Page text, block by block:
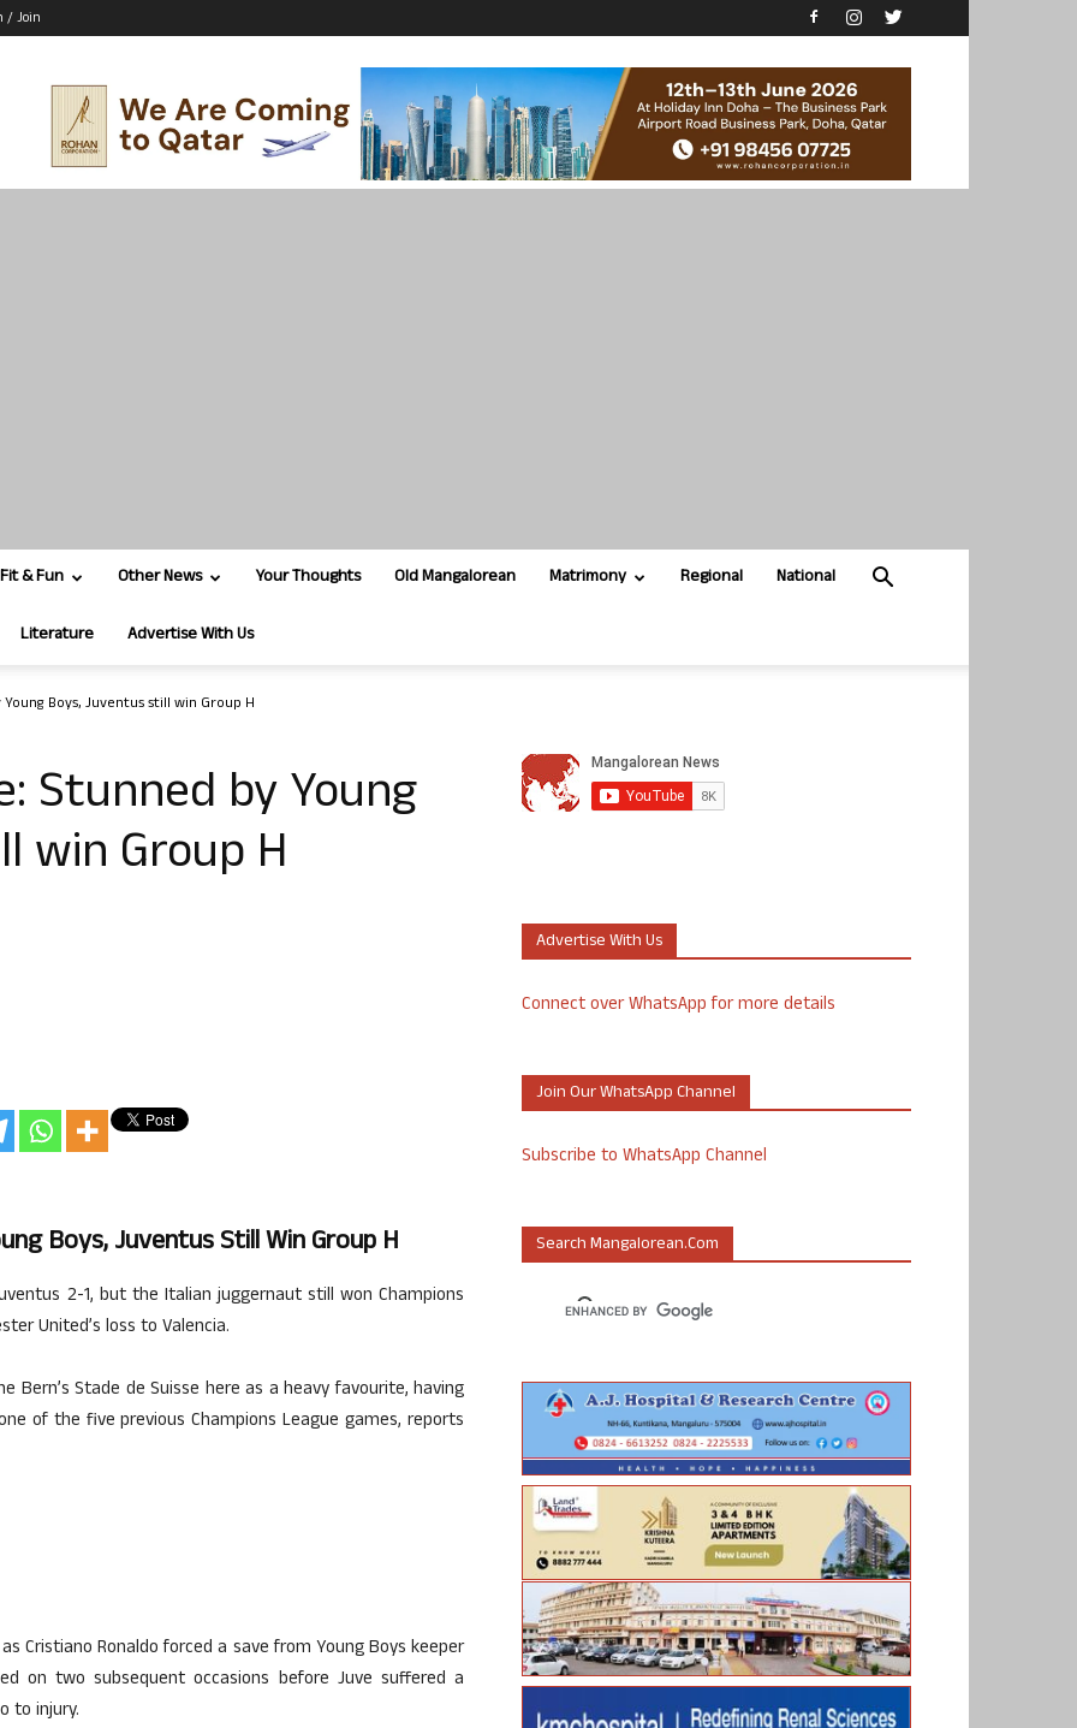
/ Join
Fit & Fun Other News Your Thoughts Old Mangalorean Matrimony Regional National
Literature Advertise With Us
Boys, Juventus still win Group H
Stunned by Young
win Group H
Boys, Juventus Still Win Group H
2-1, but the Italian juggernaut still won Champions
United’s loss to Valencia.
Bern’s Stade de Suisse here as a heavy favourite, having
of the five previous Champions League games, reports
Cristiano Ronaldo forced a save from Young Boys keeper
on two subsequent occasions before Juve suffered a
to injury.
Advertise With Us
Connect over WhatsApp for more details
Join Our WhatsApp Channel
Subscribe to WhatsApp Channel
Search Mangalorean.com